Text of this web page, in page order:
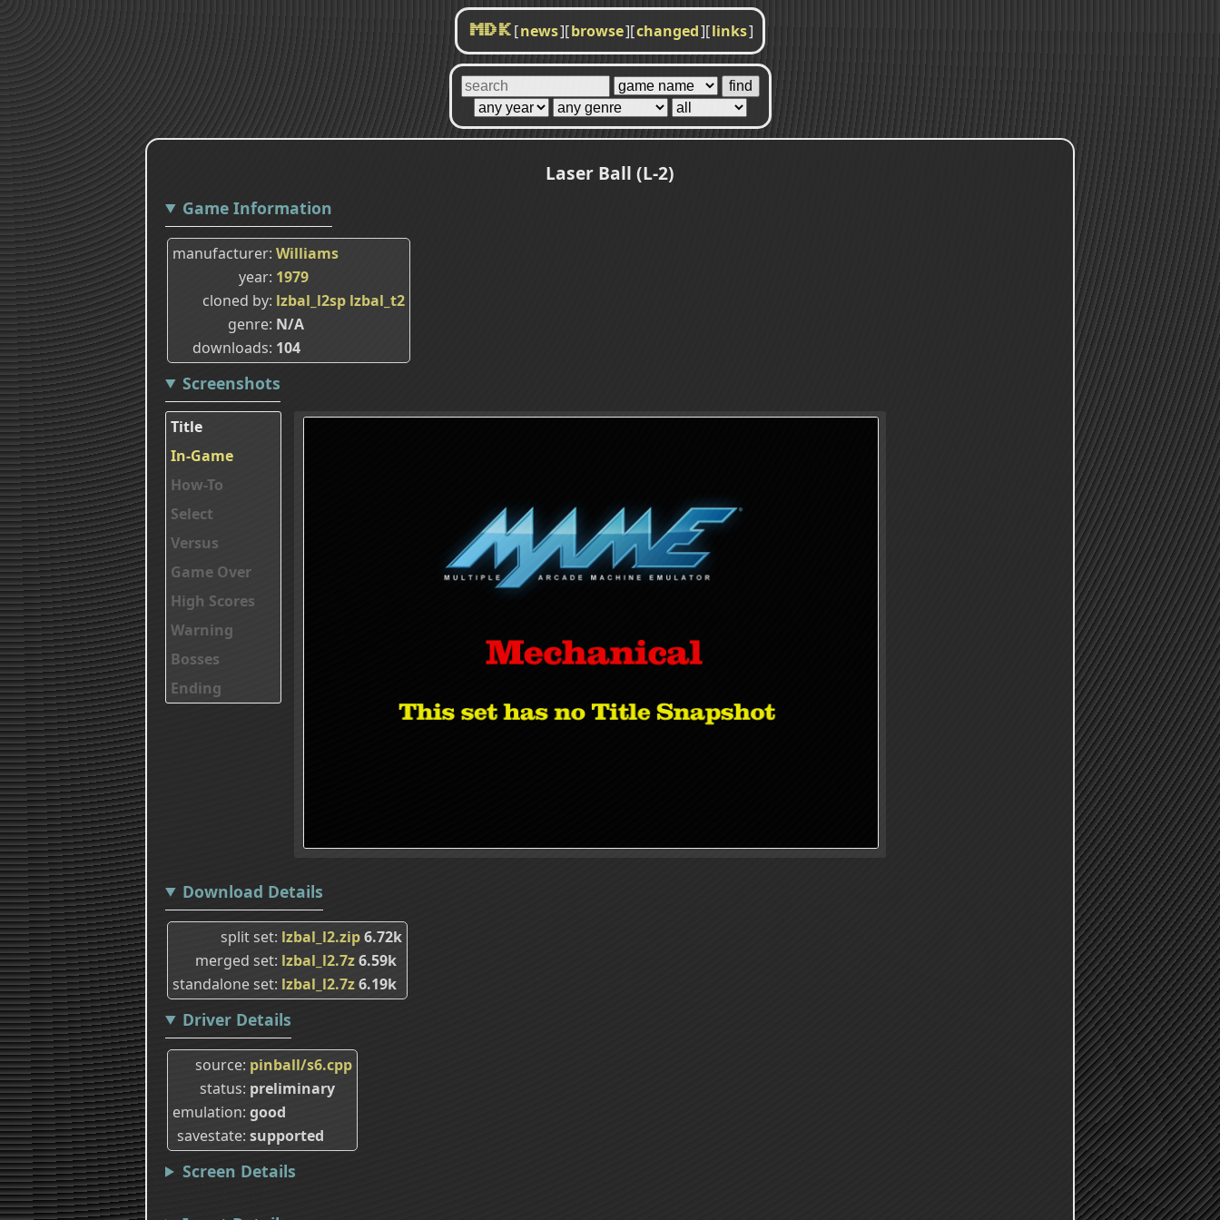
MDK [news][browse][changed][links]
Laser Ball (L-2)
Game Information
manufacturer Williams
year 1979
cloned by lzbal_l2sp lzbal_t2
genre N/A
downloads 104
Screenshots
Title
In-Game
How-To
Select
Versus
Game Over
High Scores
Warning
Bosses
Ending
Download Details
split set lzbal_l2.zip6.72k
merged set lzbal_l2.7z6.59k
standalone set lzbal_l2.7z6.19k
Driver Details
source pinball/s6.cpp
status preliminary
emulation good
savestate supported
Screen Details